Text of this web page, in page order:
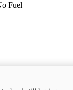
Fuel
fuel